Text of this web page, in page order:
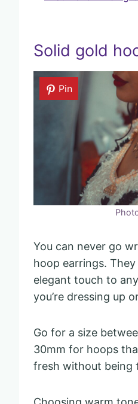
Solid gold
Pin
You can never go
hoop earrings. They
elegant touch to
you’re dressing up
Go for a size
30mm for hoops
fresh without being